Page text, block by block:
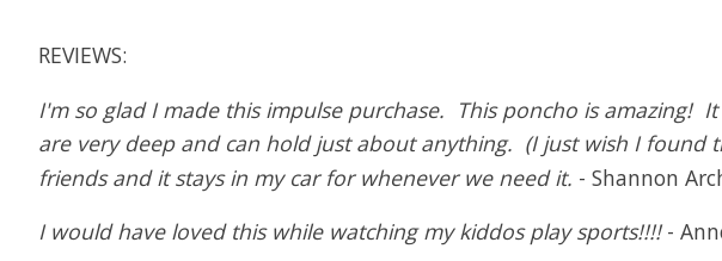
REVIEWS:
I'm so glad I made this impulse purchase. This poncho is amazing!
are very deep and can hold just about anything. (I just wish I
friends and it stays in my car for whenever we need it. - Shannon
I would have loved this while watching my kiddos play sports!!!!-